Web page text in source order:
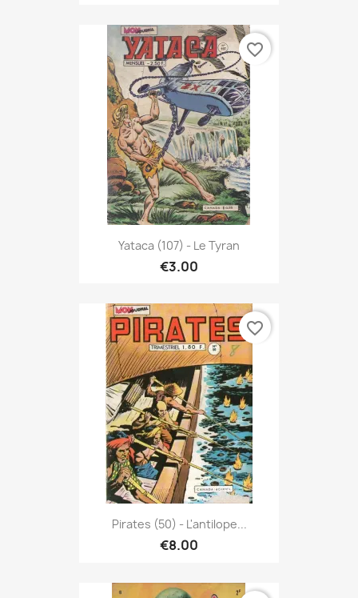
Yataca (107) - Le Tyran
€3.00
favorite_border
Pirates (50) - L'antilope...
€8.00
favorite_border